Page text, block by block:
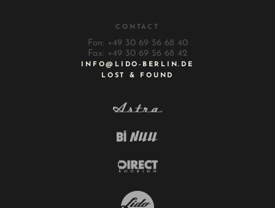
CONTACT
Fon: +49 30 69 56 68 40
Fax: +49 30 69 56 68 42
INFO@LIDO-BERLIN.DE
LOST & FOUND